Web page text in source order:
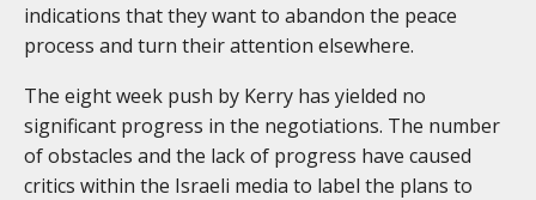
indications that they want to abandon the peace
process and turn their attention elsewhere.
The eight week push by Kerry has yielded no
significant progress in the negotiations. The number
of obstacles and the lack of progress have caused
critics within the Israeli media to label the plans to